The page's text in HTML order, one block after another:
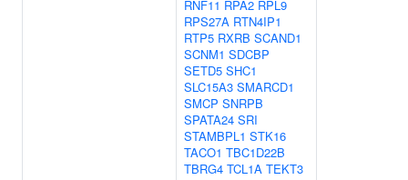
RNF11 RPA2 RPL9
RPS27A RTN4IP1
RTP5 RXRB SCAND1
SCNM1 SDCBP
SETD5 SHC1
SLC15A3 SMARCD1
SMCP SNRPB
SPATA24 SRI
STAMBPL1 STK16
TACO1 TBC1D22B
TBRG4 TCL1A TEKT3